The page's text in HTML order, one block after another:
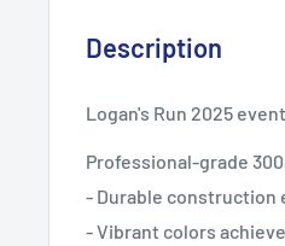
Description
Logan's Run 2025
Professional-grade
- Durable construction
- Vibrant colors